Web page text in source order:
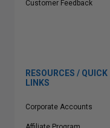
Customer Feedback
RESOURCES / QUICK
LINKS
Corporate Accounts